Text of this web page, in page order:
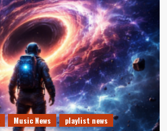
Music News playlist news